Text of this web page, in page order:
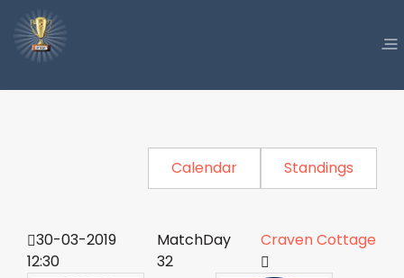
Calendar Standings
30-03-2019
12:30
MatchDay
32
Craven Cottage